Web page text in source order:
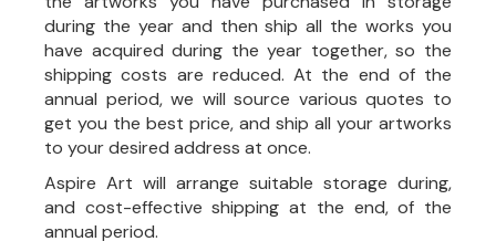
during the year and then ship all the works you
have acquired during the year together, so the
shipping costs are reduced. At the end of the
annual period, we will source various quotes to
get you the best price, and ship all your artworks
to your desired address at once.
Aspire Art will arrange suitable storage during,
and cost-effective shipping at the end, of the
annual period.